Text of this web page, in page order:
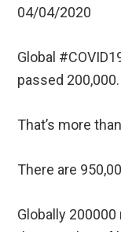
04/04/2020
Global
passed 200,000.
That’s more
There are
Globally